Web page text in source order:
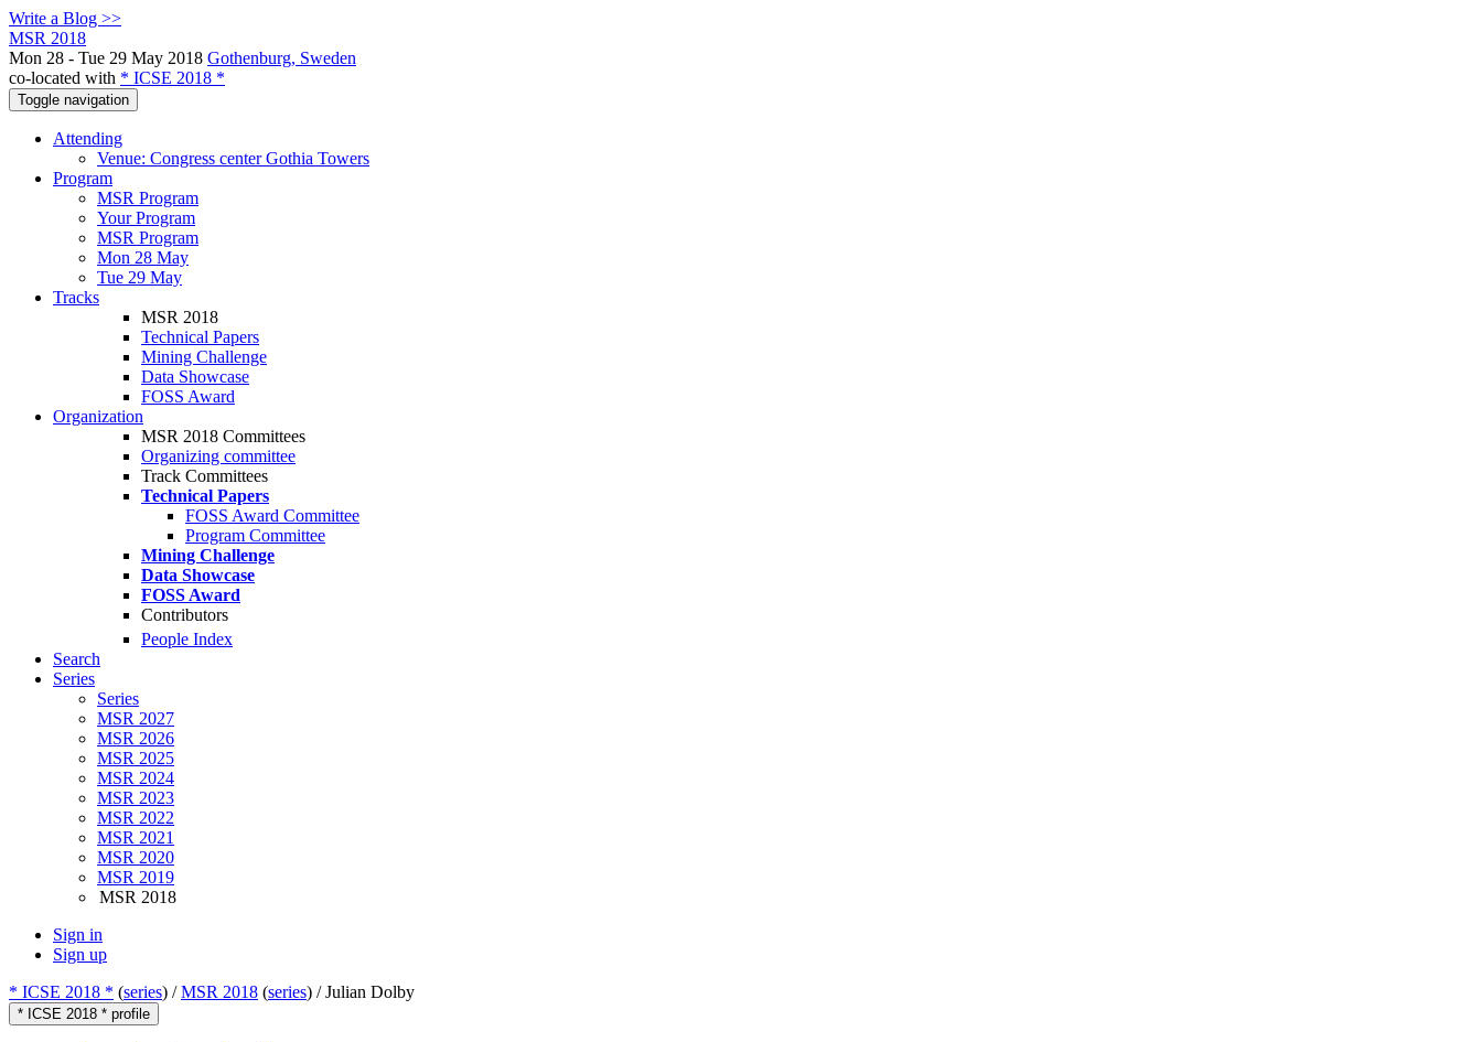
Write a Blog >>
MSR 2018
Mon 28 - Tue 29 May 2018 Gothenburg, Sweden
co-located with * ICSE 2018 *
Toggle navigation
Attending
Venue: Congress center Gothia Towers
Program
MSR Program
Your Program
MSR Program
Mon 28 May
Tue 29 May
Tracks
MSR 2018
Technical Papers
Mining Challenge
Data Showcase
FOSS Award
Organization
MSR 2018 Committees
Organizing committee
Track Committees
Technical Papers
FOSS Award Committee
Program Committee
Mining Challenge
Data Showcase
FOSS Award
Contributors
People Index
Search
Series
Series
MSR 2027
MSR 2026
MSR 2025
MSR 2024
MSR 2023
MSR 2022
MSR 2021
MSR 2020
MSR 2019
MSR 2018
Sign in
Sign up
* ICSE 2018 * (series) /MSR 2018 (series) /Julian Dolby
* ICSE 2018 * profile